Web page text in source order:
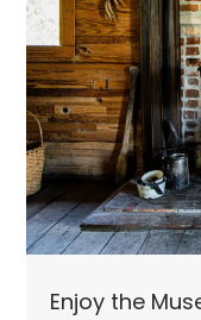
the Museum